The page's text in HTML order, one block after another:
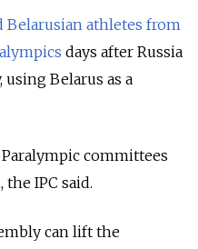
Belarusian athletes from
days after Russia
Belarus as a
committees
IPC said.
can lift the